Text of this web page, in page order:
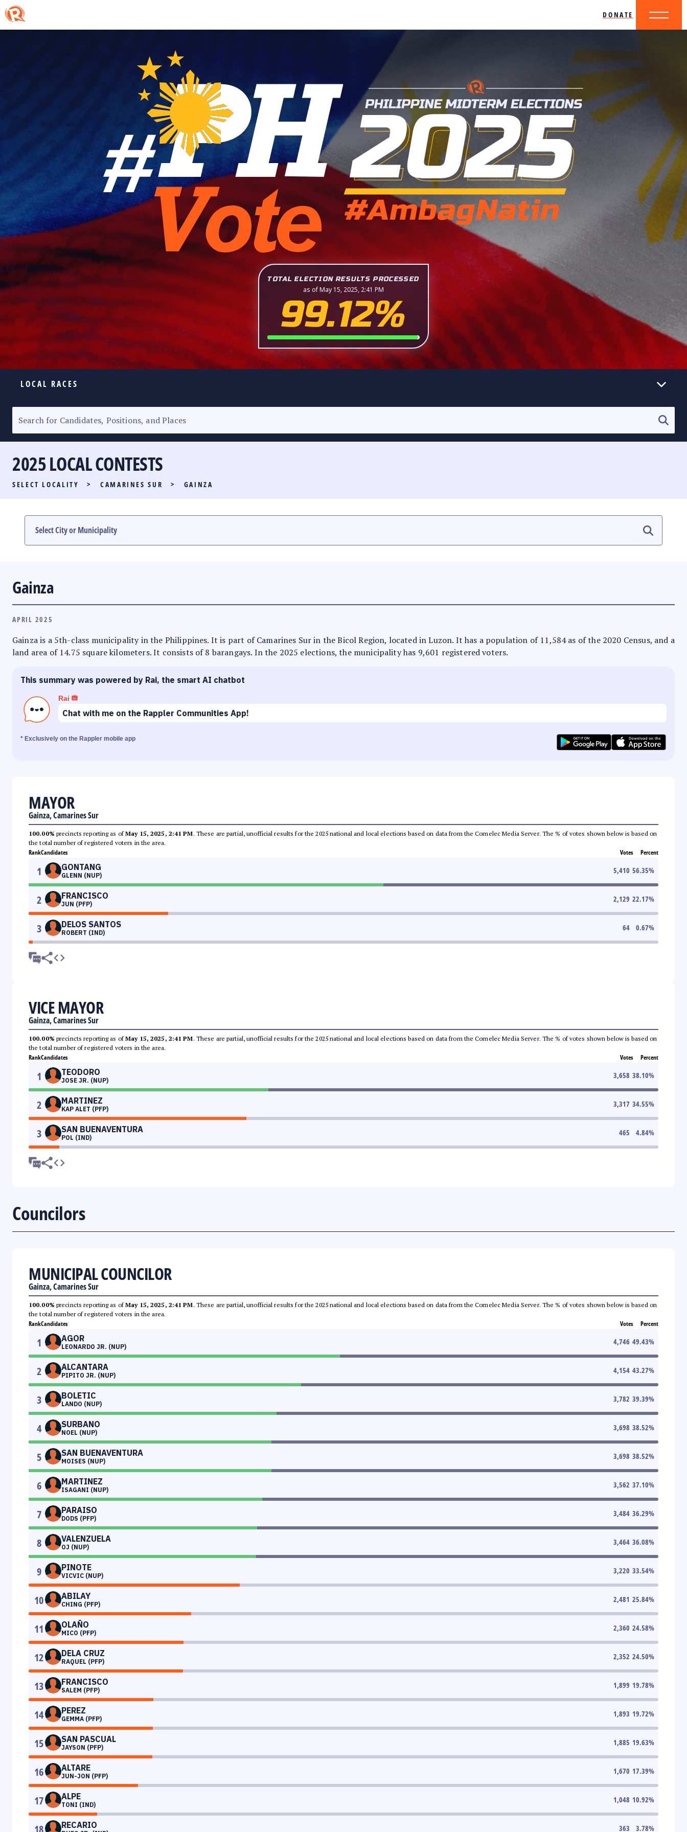
DONATE
TOTAL ELECTION RESULTS PROCESSED
as of May 15, 2025, 2:41 PM
99.12%
LOCAL RACES
SENATORIAL RACE
PARTY LIST RACE
LOCAL RACES
MULTIMEDIA
2025 LOCAL CONTESTS
SELECT LOCALITY > CAMARINES SUR > GAINZA
Gainza
APRIL 2025
Gainza is a 5th-class municipality in the Philippines. It is part of Camarines Sur in the Bicol Region, located in Luzon. It has a population of 11,584 as of the 2020 Census, and a
land area of 14.75 square kilometers. It consists of 8 barangays. In the 2025 elections, the municipality has 9,601 registered voters.
This summary was powered by Rai, the smart AI chatbot
Rai
Chat with me on the Rappler Communities App!
* Exclusively on the Rappler mobile app
MAYOR
Gainza, Camarines Sur
100.00% precincts reporting as ofMay 15, 2025, 2:41 PM. These are partial, unofficial results for the 2025 national and local elections based on data from the Comelec Media Server. The % of votes shown below is based on
the total number of registered voters in the area.
RankCandidates Votes Percent
1 GONTANG
GLENN (NUP)
5,410 56.35%
2 FRANCISCO
JUN (PFP)
2,129 22.17%
3 DELOS SANTOS
ROBERT (IND)
64 0.67%
VICE MAYOR
Gainza, Camarines Sur
100.00% precincts reporting as ofMay 15, 2025, 2:41 PM. These are partial, unofficial results for the 2025 national and local elections based on data from the Comelec Media Server. The % of votes shown below is based on
the total number of registered voters in the area.
RankCandidates Votes Percent
1 TEODORO
JOSE JR. (NUP)
3,658 38.10%
2 MARTINEZ
KAP ALET (PFP)
3,317 34.55%
3 SAN BUENAVENTURA
POL (IND)
465 4.84%
Councilors
MUNICIPAL COUNCILOR
Gainza, Camarines Sur
100.00% precincts reporting as ofMay 15, 2025, 2:41 PM. These are partial, unofficial results for the 2025 national and local elections based on data from the Comelec Media Server. The % of votes shown below is based on
the total number of registered voters in the area.
RankCandidates Votes Percent
1 AGOR
LEONARDO JR. (NUP)
4,746 49.43%
2 ALCANTARA
PIPITO JR. (NUP)
4,154 43.27%
3 BOLETIC
LANDO (NUP)
3,782 39.39%
4 SURBANO
NOEL (NUP)
3,698 38.52%
5 SAN BUENAVENTURA
MOISES (NUP)
3,698 38.52%
6 MARTINEZ
ISAGANI (NUP)
3,562 37.10%
7 PARAISO
DODS (PFP)
3,484 36.29%
8 VALENZUELA
OJ (NUP)
3,464 36.08%
9 PINOTE
VICVIC (NUP)
3,220 33.54%
10 ABILAY
CHING (PFP)
2,481 25.84%
11 OLAÑO
MICO (PFP)
2,360 24.58%
12 DELA CRUZ
RAQUEL (PFP)
2,352 24.50%
13 FRANCISCO
SALEM (PFP)
1,899 19.78%
14 PEREZ
GEMMA (PFP)
1,893 19.72%
15 SAN PASCUAL
JAYSON (PFP)
1,885 19.63%
16 ALTARE
JUN-JON (PFP)
1,670 17.39%
17 ALPE
TONI (IND)
1,048 10.92%
RECARIO 363 3.78%